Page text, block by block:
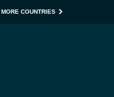
MORE COUNTRIES